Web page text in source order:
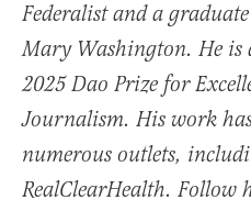
Federalist and a
Mary Washington. He is
2025 Dao Prize for
Journalism. His work
numerous outlets,
RealClearHealth. Follow